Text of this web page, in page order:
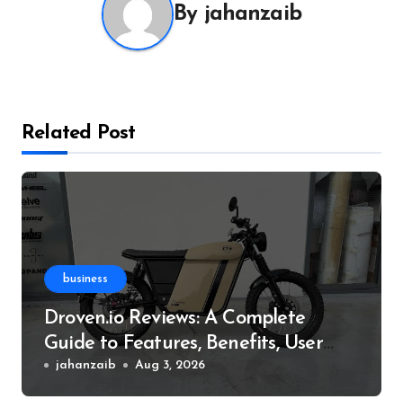
By jahanzaib
Related Post
business
Droven.io Reviews: A Complete
Guide to Features, Benefits, User
Experience, and More
jahanzaib Aug 3, 2026